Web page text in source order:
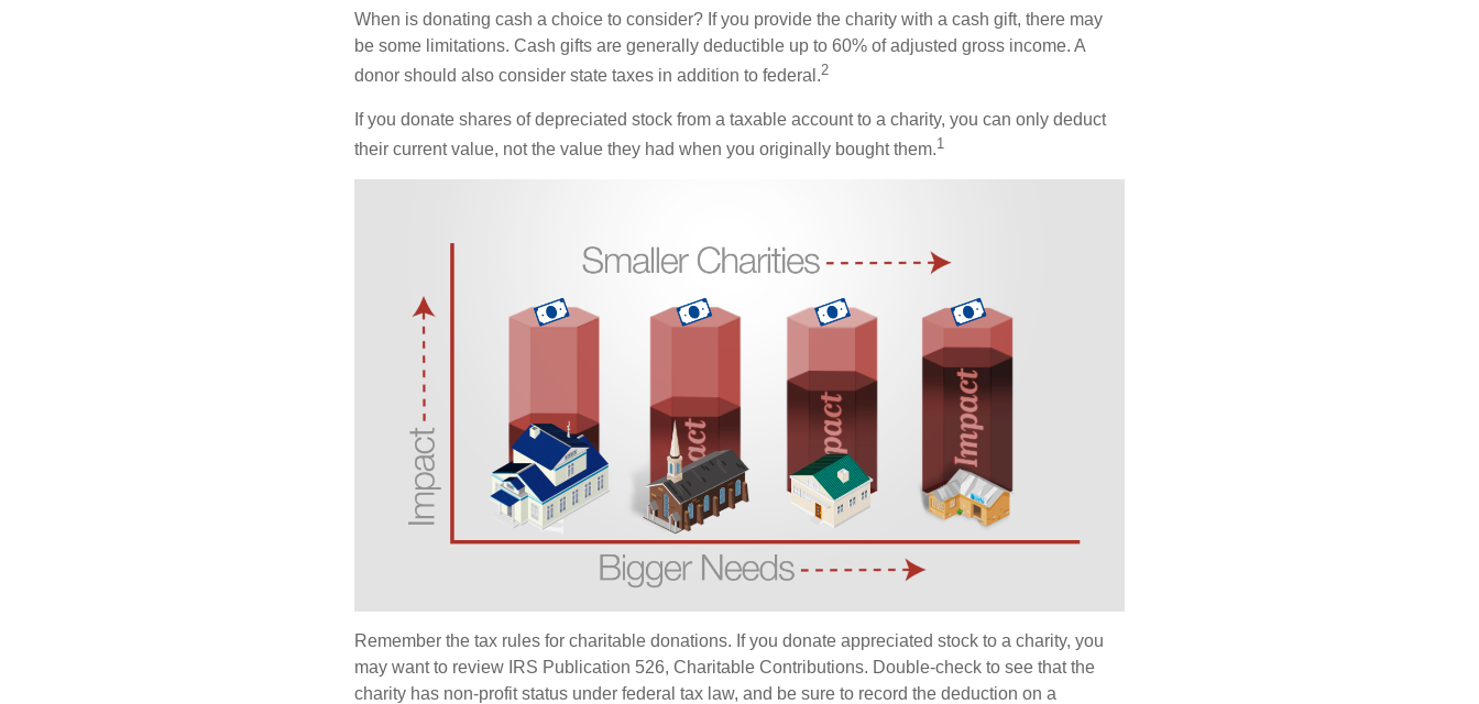
When is donating cash a choice to consider? If you provide the charity with a cash gift, there may
be some limitations. Cash gifts are generally deductible up to 60% of adjusted gross income. A
donor should also consider state taxes in addition to federal.2
If you donate shares of depreciated stock from a taxable account to a charity, you can only deduct
their current value, not the value they had when you originally bought them.1
Remember the tax rules for charitable donations. If you donate appreciated stock to a charity, you
may want to review IRS Publication 526, Charitable Contributions. Double-check to see that the
charity has non-profit status under federal tax law, and be sure to record the deduction on a